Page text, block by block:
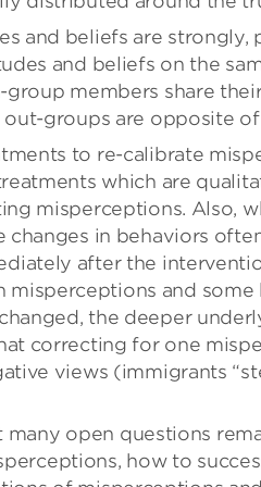
and beliefs are
and beliefs on the
members share
groups are opposite of
to re-calibrate
which are
misperceptions. Also,
changes in behaviors
after the
misperceptions and
the deeper
correcting for one
views (immigrants
many open questions
how to